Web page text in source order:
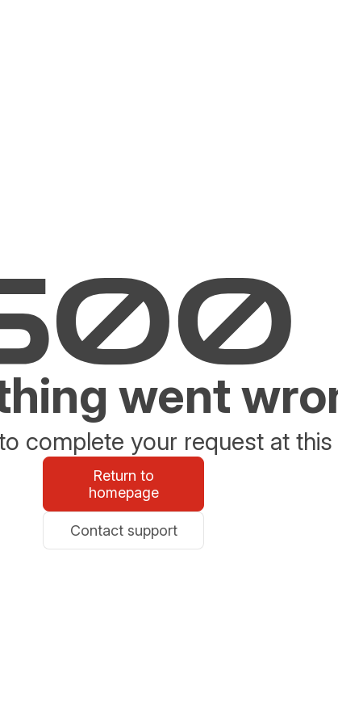
went
complete your request at this
Return to
homepage
Contact support